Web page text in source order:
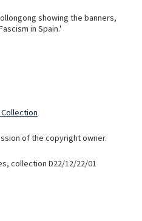
showing the banners,
in Spain.'
of the copyright owner.
collection D22/12/22/01